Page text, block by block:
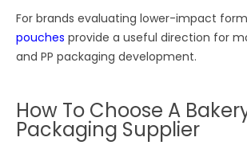
For brands evaluating lower-impact
pouches provide a useful direction for
and PP packaging development.
How To Choose A
Packaging Supplier